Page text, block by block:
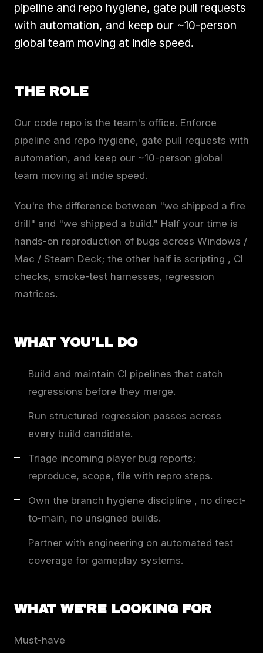
pipeline and repo hygiene, gate pull requests
with automation, and keep our ~10-person
global team moving at indie speed.
THE ROLE
Our code repo is the team's office. Enforce
pipeline and repo hygiene, gate pull requests with
automation, and keep our ~10-person global
team moving at indie speed.
You're the difference between "we shipped a fire
drill" and "we shipped a build." Half your time is
hands-on reproduction of bugs across Windows /
Mac / Steam Deck; the other half is scripting , CI
checks, smoke-test harnesses, regression
matrices.
WHAT YOU'LL DO
Build and maintain CI pipelines that catch
regressions before they merge.
Run structured regression passes across
every build candidate.
Triage incoming player bug reports;
reproduce, scope, file with repro steps.
Own the branch hygiene discipline , no direct-
to-main, no unsigned builds.
Partner with engineering on automated test
coverage for gameplay systems.
WHAT WE'RE LOOKING FOR
Must-have